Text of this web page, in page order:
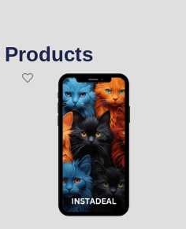
Products